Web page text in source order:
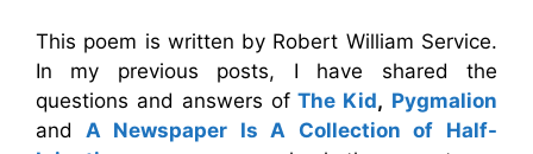
This poem is written by Robert William Service.
In my previous posts, I have shared the
questions and answers ofThe Kid, Pygmalion
and
A Newspaper Is A Collection of Half-